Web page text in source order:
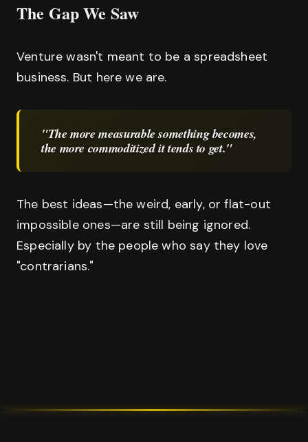
The Gap We Saw
Venture wasn't meant to be a spreadsheet
business. But here we are.
"The more measurable something becomes,
the more commoditized it tends to get."
The best ideas—the weird, early, or flat-out
impossible ones—are still being ignored.
Especially by the people who say they love
"contrarians."